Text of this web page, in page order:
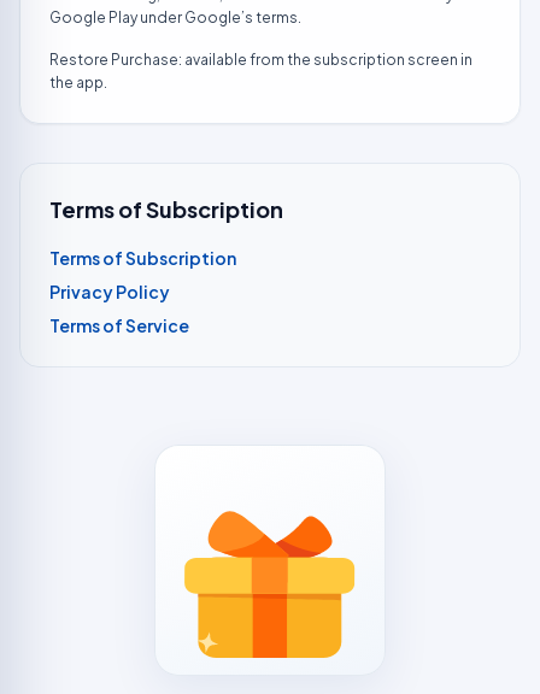
Google Play under Google’s terms.
Restore Purchase: available from the subscription screen in
the app.
Terms of Subscription
Terms of Subscription
Privacy Policy
Terms of Service